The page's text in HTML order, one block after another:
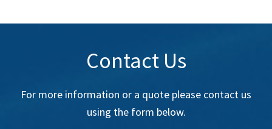
Contact Us
For more information or a quote please contact us
using the form below.